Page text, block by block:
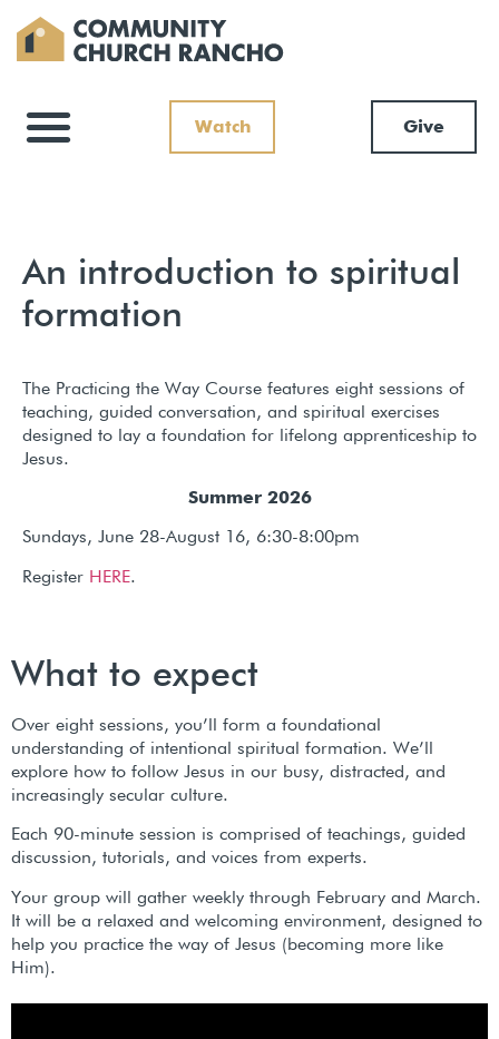
Watch Give
An introduction to spiritual
formation
The Practicing the Way Course features eight sessions of
teaching, guided conversation, and spiritual exercises
designed to lay a foundation for lifelong apprenticeship to
Jesus.
Summer 2026
Sundays, June 28-August 16, 6:30-8:00pm
Register HERE.
What to expect
Over eight sessions, you’ll form a foundational
understanding of intentional spiritual formation. We’ll
explore how to follow Jesus in our busy, distracted, and
increasingly secular culture.
Each 90-minute session is comprised of teachings, guided
discussion, tutorials, and voices from experts.
Your group will gather weekly through February and March.
It will be a relaxed and welcoming environment, designed to
help you practice the way of Jesus (becoming more like
Him).